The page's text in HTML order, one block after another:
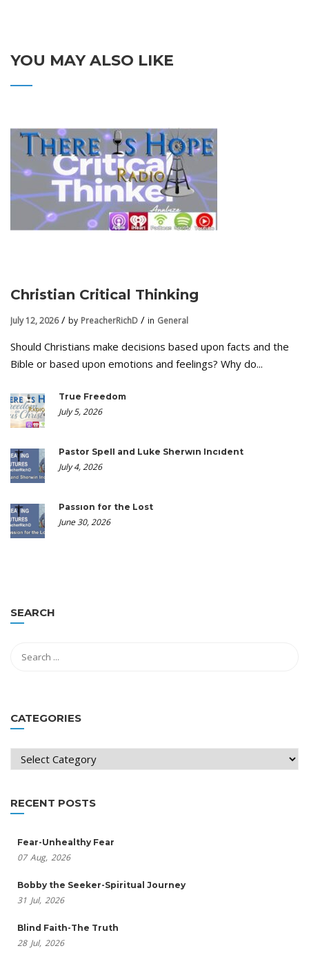
YOU MAY ALSO LIKE
Christian Critical Thinking
July 12, 2026 by PreacherRichD in General
Should Christians make decisions based upon facts and the
Bible or based upon emotions and feelings? Why do...
True Freedom
July 5, 2026
Pastor Spell and Luke Sherwin Incident
July 4, 2026
Passion for the Lost
June 30, 2026
SEARCH
CATEGORIES
Categories
RECENT POSTS
Fear-Unhealthy Fear
07 Aug, 2026
Bobby the Seeker-Spiritual Journey
31 Jul, 2026
Blind Faith-The Truth
28 Jul, 2026